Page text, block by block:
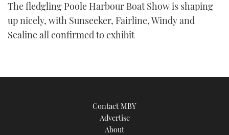
The fledgling Poole Harbour Boat Show is shaping
up nicely, with Sunseeker, Fairline, Windy and
Sealine all confirmed to exhibit
Contact MBY
Advertise
About